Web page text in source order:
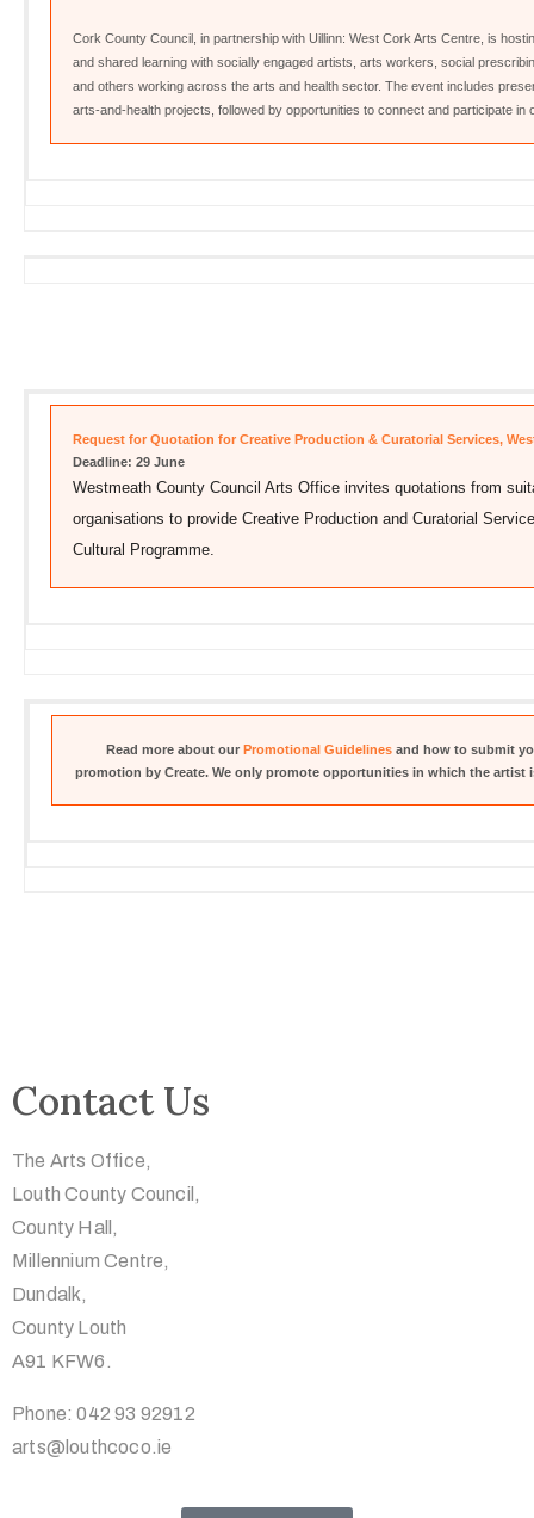
Cork County Council, in partnership with Uillinn: West Cork Arts Centre, is
and shared learning with socially engaged artists, arts workers, social
and others working across the arts and health sector. The event includes
arts‑and‑health projects, followed by opportunities to connect and participate in
Request for Quotation for Creative Production & Curatorial Services,
Deadline: 29 June
Westmeath County Council Arts Office invites quotations from
organisations to provide Creative Production and Curatorial
Cultural Programme.
Read more about our Promotional Guidelines and how to submit
promotion by Create. We only promote opportunities in which the
Contact Us
The Arts Office,
Louth County Council,
County Hall,
Millennium Centre,
Dundalk,
County Louth
A91 KFW6.
Phone: 042 93 92912
arts@louthcoco.ie